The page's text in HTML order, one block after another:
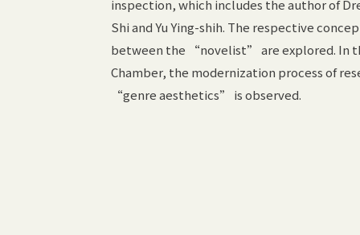
inspection, which includes the author of
Shi and Yu Ying-shih. The respective
between the “novelist” are explored. In
Chamber, the modernization process of
“genre aesthetics” is observed.